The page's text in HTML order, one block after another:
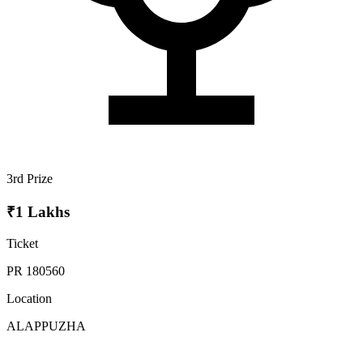
3rd Prize
₹1 Lakhs
Ticket
PR 180560
Location
ALAPPUZHA